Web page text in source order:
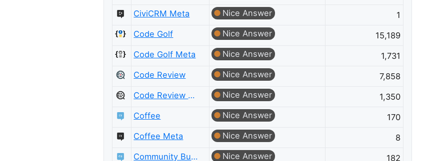
CiviCRM Meta
Nice Answer
1
Code Golf
Nice Answer
15,189
Code Golf Meta
Nice Answer
1,731
Code Review
Nice Answer
7,858
Code Review Meta
Nice Answer
1,350
Coffee
Nice Answer
170
Coffee Meta
Nice Answer
8
Community Building
Nice Answer
182